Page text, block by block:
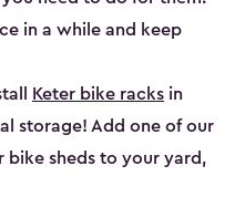
in a while and keep
Keter bike racks in
storage! Add one of our
bike shed​s to your yard,